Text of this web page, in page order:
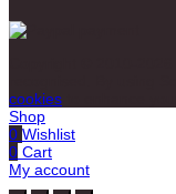
cookies
Shop
0 Wishlist
0 Cart
My account